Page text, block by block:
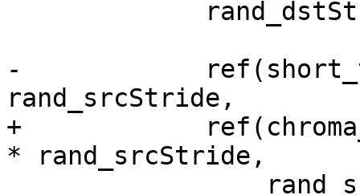
-
rand_srcStride,
+
* rand_srcStride,